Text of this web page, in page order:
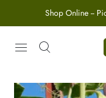
Shop Online --